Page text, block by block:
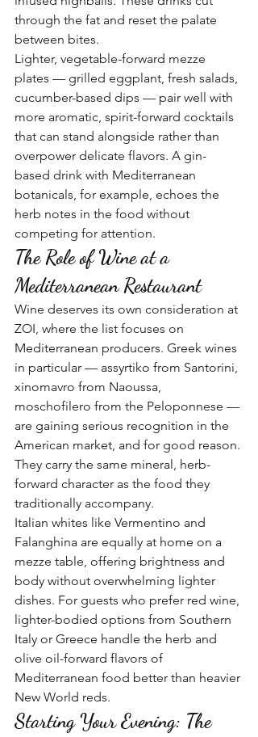
through the fat and reset the palate
between bites.
Lighter, vegetable-forward mezze
plates — grilled eggplant, fresh salads,
cucumber-based dips — pair well with
more aromatic, spirit-forward cocktails
that can stand alongside rather than
overpower delicate flavors. A gin-
based drink with Mediterranean
botanicals, for example, echoes the
herb notes in the food without
competing for attention.
The Role of Wine at a
Mediterranean Restaurant
Wine deserves its own consideration at
ZOI, where the list focuses on
Mediterranean producers. Greek wines
in particular — assyrtiko from Santorini,
xinomavro from Naoussa,
moschofilero from the Peloponnese —
are gaining serious recognition in the
American market, and for good reason.
They carry the same mineral, herb-
forward character as the food they
traditionally accompany.
Italian whites like Vermentino and
Falanghina are equally at home on a
mezze table, offering brightness and
body without overwhelming lighter
dishes. For guests who prefer red wine,
lighter-bodied options from Southern
Italy or Greece handle the herb and
olive oil-forward flavors of
Mediterranean food better than heavier
New World reds.
Starting Your Evening: The